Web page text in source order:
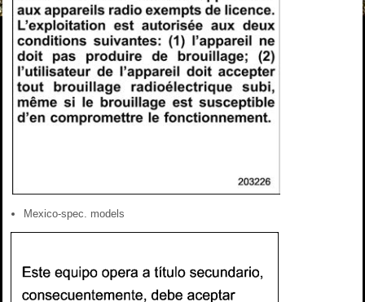
Mexico-spec. models